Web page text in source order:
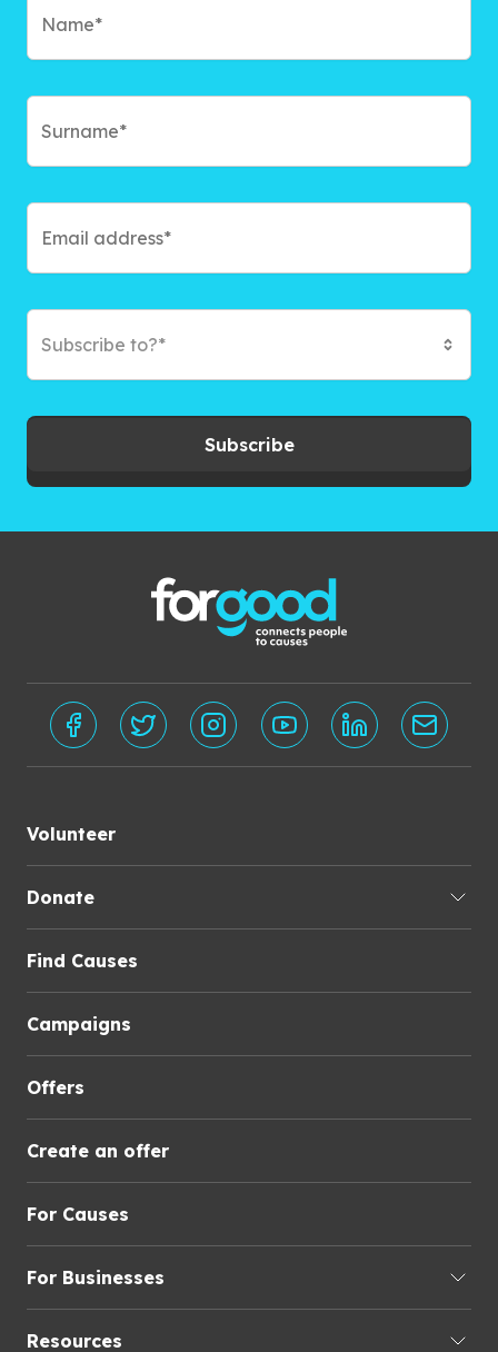
Subscribe to?*
Subscribe
Volunteer
Donate
Find Causes
Campaigns
Offers
Create an offer
For Causes
For Businesses
Resources